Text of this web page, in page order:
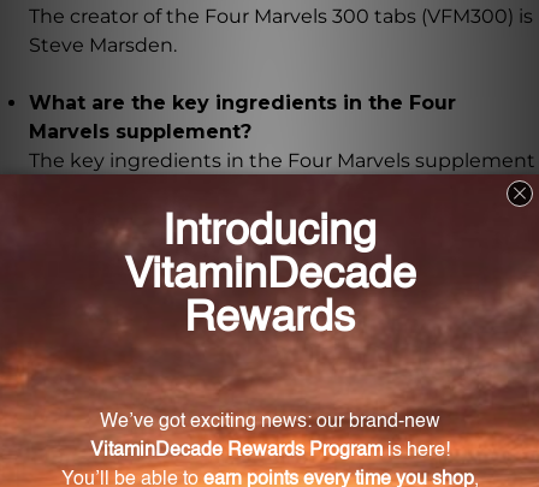
The creator of the Four Marvels 300 tabs (VFM300) is
Steve Marsden.
What are the key ingredients in the Four
Marvels supplement?
The key ingredients in the Four Marvels supplement
root, Job's tears seed, and Phellodendron bark.
How should I administer the Four Marvels 300
tabs to my animal?
The recommended dosage for the Four Marvels 300
tabs depends on the weight of your animal, and the
dosage guidelines are clearly outlined on the
product packaging.
How should I store the Four Marvels 300 tabs?